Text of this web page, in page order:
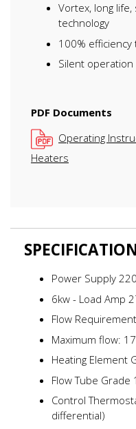
Vortex, long
technology
100%
Silent operation
PDF Documents
Operating
Heaters
Power Supply
6kw - Load Amp
Flow
Maximum flow:
Heating Element
Flow Tube Grade
Control
differential)